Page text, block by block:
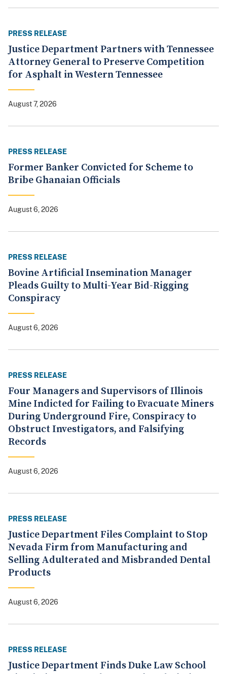
PRESS RELEASE
Justice Department Partners with Tennessee
Attorney General to Preserve Competition
for Asphalt in Western Tennessee
August 7, 2026
PRESS RELEASE
Former Banker Convicted for Scheme to
Bribe Ghanaian Officials
August 6, 2026
PRESS RELEASE
Bovine Artificial Insemination Manager
Pleads Guilty to Multi-Year Bid-Rigging
Conspiracy
August 6, 2026
PRESS RELEASE
Four Managers and Supervisors of Illinois
Mine Indicted for Failing to Evacuate Miners
During Underground Fire, Conspiracy to
Obstruct Investigators, and Falsifying
Records
August 6, 2026
PRESS RELEASE
Justice Department Files Complaint to Stop
Nevada Firm from Manufacturing and
Selling Adulterated and Misbranded Dental
Products
August 6, 2026
PRESS RELEASE
Justice Department Finds Duke Law School